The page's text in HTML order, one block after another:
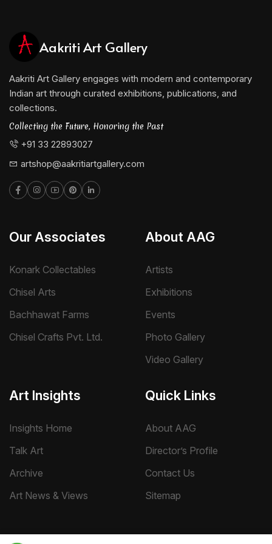
dedication to teaching is evident in his belief that
venturing into abstraction.
He is represented by Aakriti Art Gallery.
Aakriti Art Gallery
Aakriti Art Gallery engages with modern and contemporary
Indian art through curated exhibitions, publications, and
collections.
Collecting the Future, Honoring the Past
+91 33 22893027
artshop@aakritiartgallery.com
Our Associates
Konark Collectables
Chisel Arts
Bachhawat Farms
Chisel Crafts Pvt. Ltd.
About AAG
Artists
Exhibitions
Events
Photo Gallery
Video Gallery
Art Insights
Insights Home
Talk Art
Archive
Art News & Views
Quick Links
About AAG
Director’s Profile
Contact Us
Sitemap